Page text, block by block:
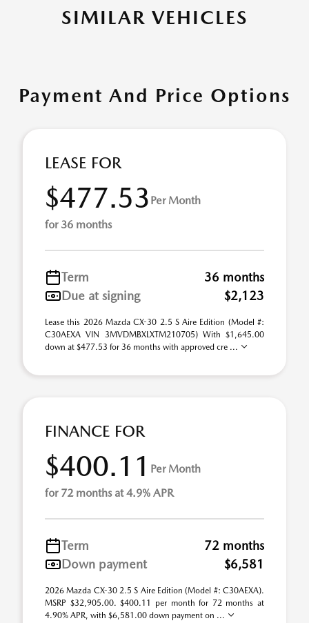
SIMILAR VEHICLES
Payment And Price Options
LEASE FOR
$477.53 Per Month
for 36 months
Term
36 months
Due at signing
$2,123
Lease this 2026 Mazda CX-30 2.5 S Aire Edition (Model #:
C30AEXA VIN 3MVDMBXLXTM210705) With $1,645.00
down at $477.53 for 36 months with approved cre ...
FINANCE FOR
$400.11 Per Month
for 72 months at 4.9% APR
Term
72 months
Down payment
$6,581
2026 Mazda CX-30 2.5 S Aire Edition (Model #: C30AEXA).
MSRP $32,905.00. $400.11 per month for 72 months at
4.90% APR, with $6,581.00 down payment on ...